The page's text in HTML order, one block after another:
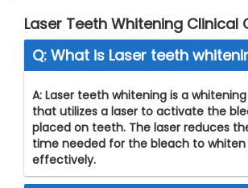
Laser Teeth Whitening Clinical
Q: What is Laser teeth
A: Laser teeth whitening is a
that utilizes a laser to activate the
placed on teeth. The laser reduces
time needed for the bleach to
effectively.